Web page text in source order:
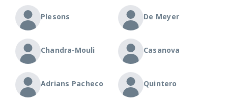
Plesons De Meyer
Chandra-Mouli Casanova
Adrians Pacheco Quintero